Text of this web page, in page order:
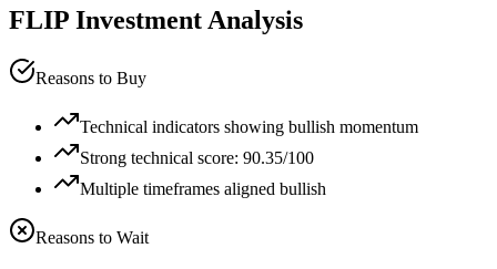
FLIP Investment Analysis
Reasons to Buy
Technical indicators showing bullish momentum
Strong technical score: 90.35/100
Multiple timeframes aligned bullish
Reasons to Wait